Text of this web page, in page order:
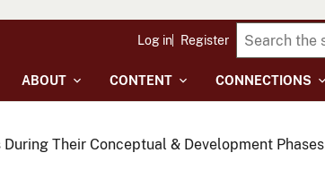
ABOUT CONTENT CONNECTIONS
Log in Register
Their Conceptual & Development Phases